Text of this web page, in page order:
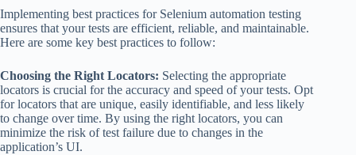
Implementing best practices for Selenium automation testing
ensures that your tests are efficient, reliable, and maintainable.
Here are some key best practices to follow:
Choosing the Right Locators: Selecting the appropriate
locators is crucial for the accuracy and speed of your tests. Opt
for locators that are unique, easily identifiable, and less likely
to change over time. By using the right locators, you can
minimize the risk of test failure due to changes in the
application’s UI.